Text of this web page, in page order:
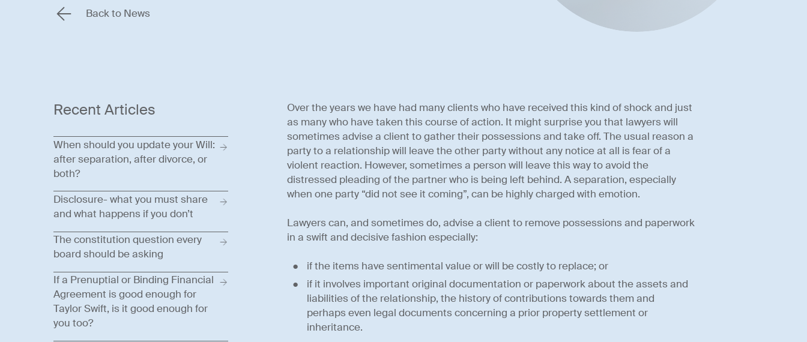
Back to News
Over the years we have had many clients who have received this kind of shock and just
as many who have taken this course of action. It might surprise you that lawyers will
sometimes advise a client to gather their possessions and take off. The usual reason a
party to a relationship will leave the other party without any notice at all is fear of a
violent reaction. However, sometimes a person will leave this way to avoid the
distressed pleading of the partner who is being left behind. A separation, especially
when one party “did not see it coming”, can be highly charged with emotion.
Lawyers can, and sometimes do, advise a client to remove possessions and paperwork
in a swift and decisive fashion especially:
if the items have sentimental value or will be costly to replace; or
if it involves important original documentation or paperwork about the assets and
liabilities of the relationship, the history of contributions towards them and
perhaps even legal documents concerning a prior property settlement or
inheritance.
Recent Articles
When should you update your Will:
after separation, after divorce, or
both?
Disclosure- what you must share
and what happens if you don’t
The constitution question every
board should be asking
If a Prenuptial or Binding Financial
Agreement is good enough for
Taylor Swift, is it good enough for
you too?